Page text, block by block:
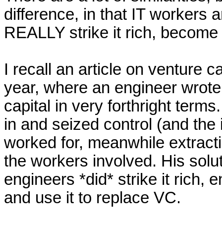
difference, in that IT workers
REALLY strike it rich,
I recall an article on venture
year, where an engineer
capital in very forthright
in and seized control (and
worked for, meanwhile
the workers involved. His
engineers *did* strike it rich,
and use it to replace VC.